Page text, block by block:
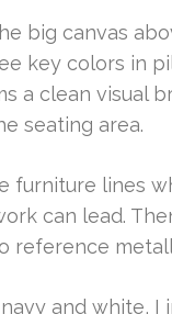
big canvas
key colors in
a clean visual
seating area.
furniture lines
can lead.
reference
and white, I